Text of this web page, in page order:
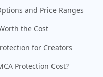
and Price Ranges
the Cost
for Creators
Protection Cost?